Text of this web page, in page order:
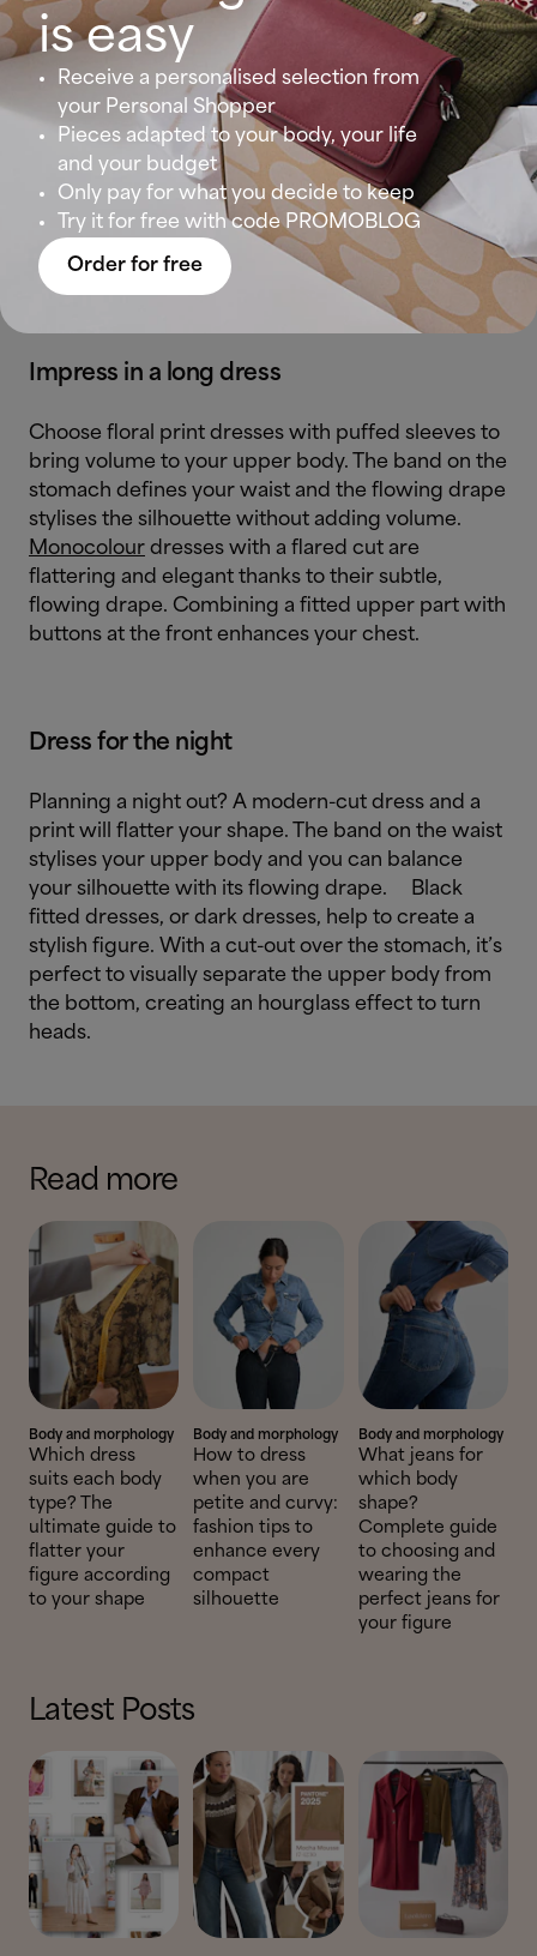
Go for a stylish look in a v-neck dress that shows
your neckline. If you’re looking to redefine your
silhouette, batwing sleeves are a great ally.
With short dresses, the skirt’s movement favours
this body type and creates a harmonious figure
while folding around the waist (check out the blue
dress) to make your stomach look tighter.
Impress in a long dress
Choose floral print dresses with puffed sleeves to
bring volume to your upper body. The band on the
stomach defines your waist and the flowing drape
stylises the silhouette without adding volume.
Monocolour dresses with a flared cut are
flattering and elegant thanks to their subtle,
flowing drape. Combining a fitted upper part with
buttons at the front enhances your chest.
Dress for the night
Planning a night out? A modern-cut dress and a
print will flatter your shape. The band on the waist
stylises your upper body and you can balance
your silhouette with its flowing drape.
Black
fitted dresses, or dark dresses, help to create a
stylish figure. With a cut-out over the stomach, it’s
perfect to visually separate the upper body from
the bottom, creating an hourglass effect to turn
heads.
Read more
Body and morphology
Which dress
suits each body
type? The
ultimate guide to
flatter your
figure according
to your shape
Body and morphology
How to dress
when you are
petite and curvy:
fashion tips to
enhance every
compact
silhouette
Body and morphology
What jeans for
which body
shape?
Complete guide
to choosing and
wearing the
perfect jeans for
your figure
Latest Posts
is easy
Receive a personalised selection from
your Personal Shopper
Pieces adapted to your body, your life
and your budget
Only pay for what you decide to keep
Try it for free with code PROMOBLOG
Order for free